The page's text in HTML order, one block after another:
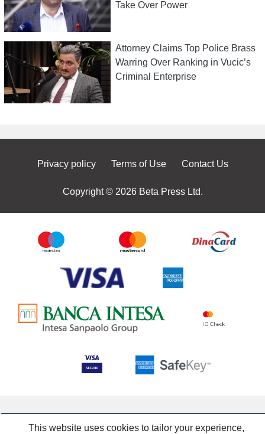
Take Over Power
Attorney Claims Top Police Brass
Warring Over Ranking in Vucic’s
Criminal Enterprise
Privacy policy Terms of Use Contact Us
Copyright © 2026 Beta Press Ltd.
This website uses cookies to tailor your experience,